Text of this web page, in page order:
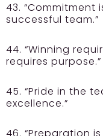
43.
successful team.”
44. “Winning
requires purpose.”
45. “Pride in the
excellence.”